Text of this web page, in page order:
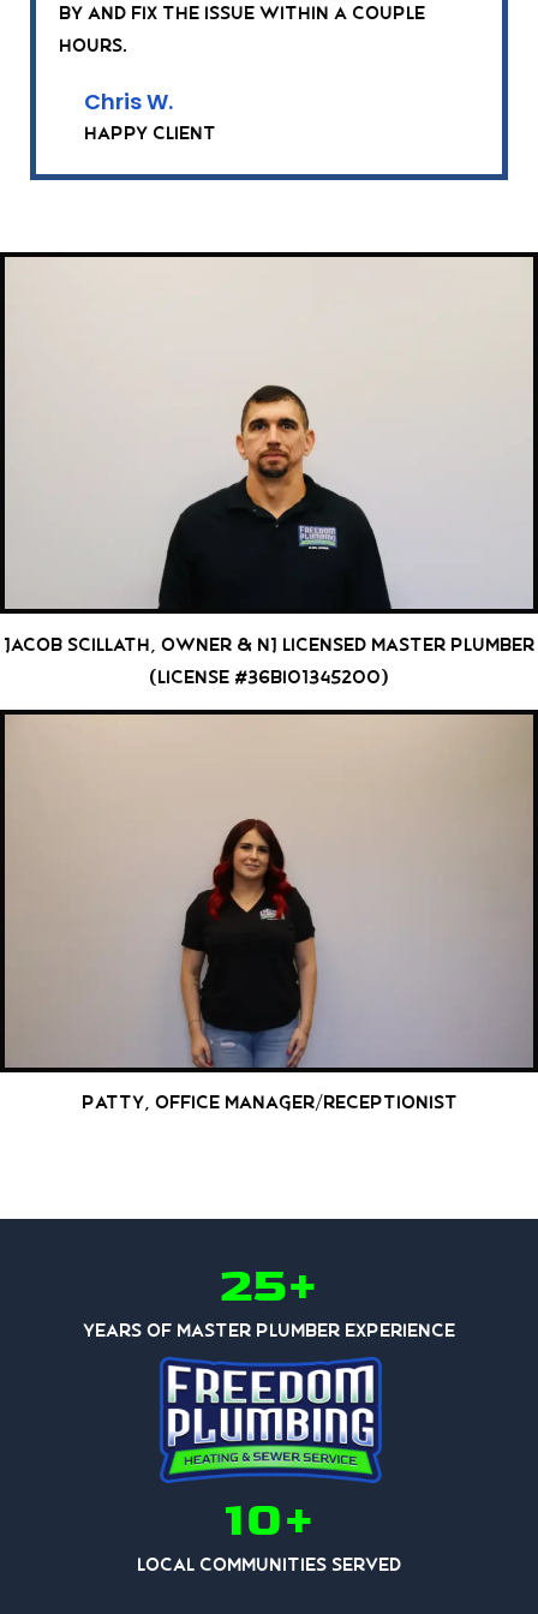
by and fix the issue within a couple
hours.
Chris W.
Happy Client
Jacob Scillath, Owner & NJ Licensed Master Plumber
(License #36BI01345200)
Patty, Office Manager/Receptionist
25+
Years of Master Plumber Experience
10+
Local Communities Served